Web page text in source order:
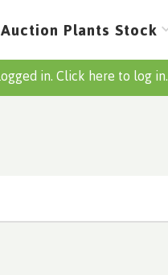
Auction Plants Stock
in. Click here to log in.